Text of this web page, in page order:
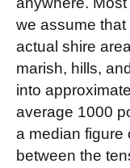
we assume
actual shire
marish, hills,
into
average 1000
a median figure
between the